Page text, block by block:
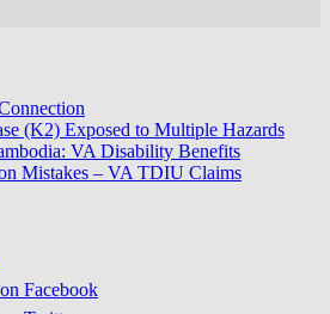
(K2) Exposed to Multiple Hazards
VA Disability Benefits
Mistakes – VA TDIU Claims
Facebook